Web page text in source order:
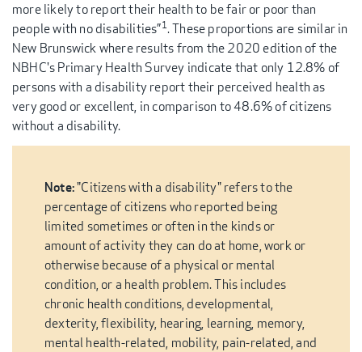
more likely to report their health to be fair or poor than
people with no disabilities”1. These proportions are similar in
New Brunswick where results from the 2020 edition of the
NBHC's Primary Health Survey indicate that only 12.8% of
persons with a disability report their perceived health as
very good or excellent, in comparison to 48.6% of citizens
without a disability.
Note:"Citizens with a disability" refers to the
percentage of citizens who reported being
limited sometimes or often in the kinds or
amount of activity they can do at home, work or
otherwise because of a physical or mental
condition, or a health problem. This includes
chronic health conditions, developmental,
dexterity, flexibility, hearing, learning, memory,
mental health-related, mobility, pain-related, and